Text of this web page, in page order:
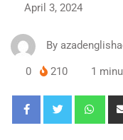
April 3, 2024
By
0 210 1